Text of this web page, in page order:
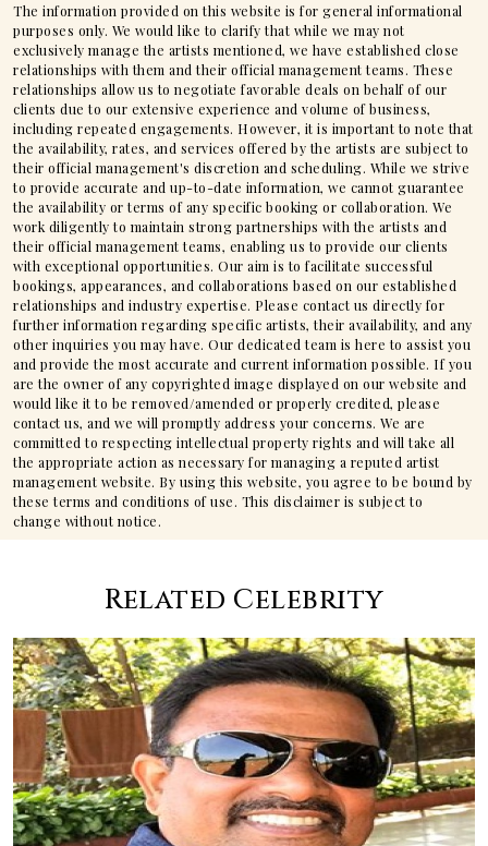
The information provided on this website is for general informational
purposes only. We would like to clarify that while we may not
exclusively manage the artists mentioned, we have established close
relationships with them and their official management teams. These
relationships allow us to negotiate favorable deals on behalf of our
clients due to our extensive experience and volume of business,
including repeated engagements. However, it is important to note that
the availability, rates, and services offered by the artists are subject to
their official management's discretion and scheduling. While we strive
to provide accurate and up-to-date information, we cannot guarantee
the availability or terms of any specific booking or collaboration. We
work diligently to maintain strong partnerships with the artists and
their official management teams, enabling us to provide our clients
with exceptional opportunities. Our aim is to facilitate successful
bookings, appearances, and collaborations based on our established
relationships and industry expertise. Please contact us directly for
further information regarding specific artists, their availability, and any
other inquiries you may have. Our dedicated team is here to assist you
and provide the most accurate and current information possible. If you
are the owner of any copyrighted image displayed on our website and
would like it to be removed/amended or properly credited, please
contact us, and we will promptly address your concerns. We are
committed to respecting intellectual property rights and will take all
the appropriate action as necessary for managing a reputed artist
management website. By using this website, you agree to be bound by
these terms and conditions of use. This disclaimer is subject to
change without notice.
Related Celebrity